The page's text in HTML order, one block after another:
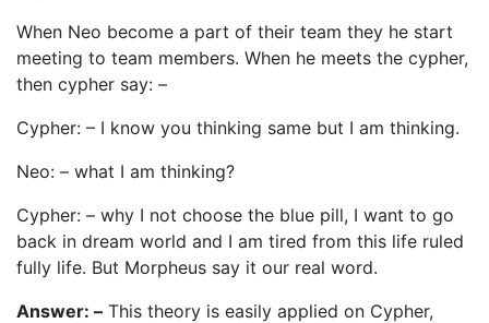
When Neo become a part of their team they he start
meeting to team members. When he meets the cypher,
then cypher say: –
Cypher: – I know you thinking same but I am thinking.
Neo: – what I am thinking?
Cypher: – why I not choose the blue pill, I want to go
back in dream world and I am tired from this life ruled
fully life. But Morpheus say it our real word.
Answer: – This theory is easily applied on Cypher,